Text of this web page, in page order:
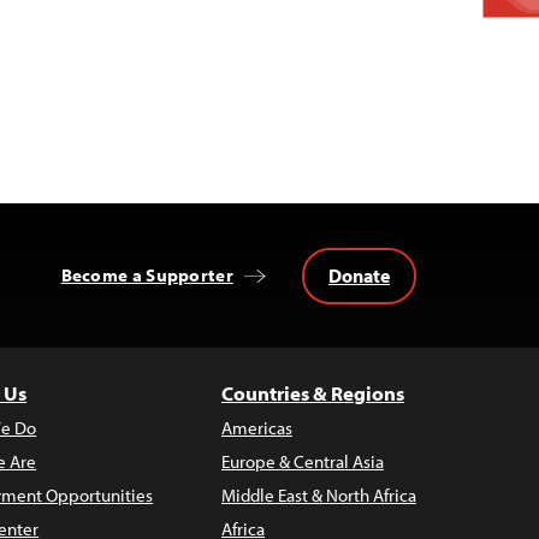
Become a Supporter Donate
Do
Are
Opportunities
Countries & Regions
Americas
Europe & Central Asia
Middle East & North Africa
Africa